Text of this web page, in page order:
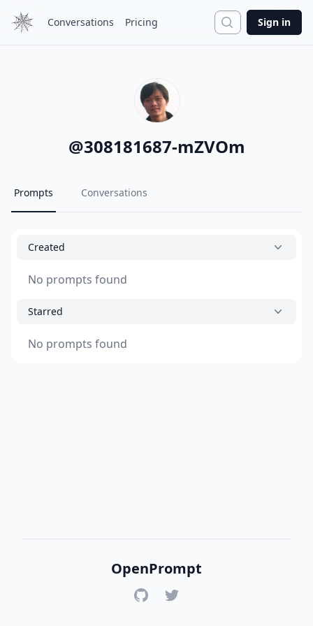
Conversations Pricing Search
Sign in
@308181687-mZVOm
Prompts Conversations
Created
No prompts found
Starred
No prompts found
OpenPrompt
GitHubTwitter